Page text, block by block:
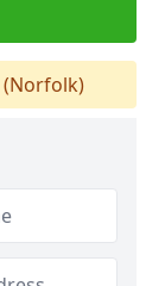
(Norfolk)